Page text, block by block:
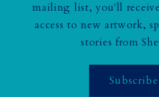
mailing list, you'll
access to new artwork,
stories from
Subscribe